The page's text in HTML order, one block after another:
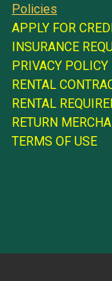
Policies
APPLY FOR
INSURANCE
PRIVACY POLICY
RENTAL
RENTAL
RETURN
TERMS OF USE